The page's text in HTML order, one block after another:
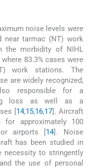
noise levels were
near tarmac (NT) work
the morbidity of NIHL
83.3% cases were
work stations. The
are widely recognized,
responsible for a
loss as well as a
[14,15,16,17]. Aircraft
approximately 100
airports [14]. Noise
has been studied in
necessity to stringently
the use of personal